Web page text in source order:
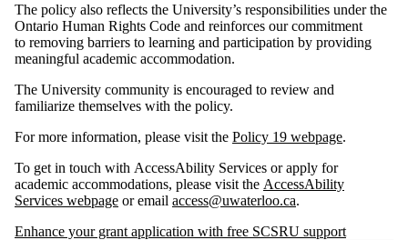
The policy also reflects the University’s responsibilities under the
Ontario Human Rights Code and reinforces our commitment
to removing barriers to learning and participation by providing
meaningful academic accommodation.
The University community is encouraged to review and
familiarize themselves with the policy.
For more information, please visit the Policy 19 webpage.
To get in touch with AccessAbility Services or apply for
academic accommodations, please visit the AccessAbility
Services webpage or email access@uwaterloo.ca.
Enhance your grant application with free SCSRU support